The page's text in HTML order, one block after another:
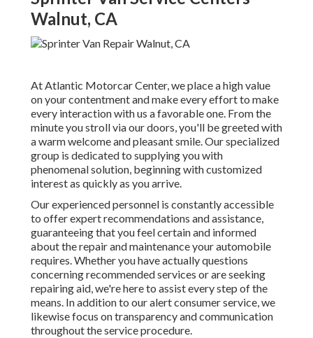
Walnut, CA
At Atlantic Motorcar Center, we place a high value
on your contentment and make every effort to make
every interaction with us a favorable one. From the
minute you stroll via our doors, you'll be greeted with
a warm welcome and pleasant smile. Our specialized
group is dedicated to supplying you with
phenomenal solution, beginning with customized
interest as quickly as you arrive.
Our experienced personnel is constantly accessible
to offer expert recommendations and assistance,
guaranteeing that you feel certain and informed
about the repair and maintenance your automobile
requires. Whether you have actually questions
concerning recommended services or are seeking
repairing aid, we're here to assist every step of the
means. In addition to our alert consumer service, we
likewise focus on transparency and communication
throughout the service procedure.